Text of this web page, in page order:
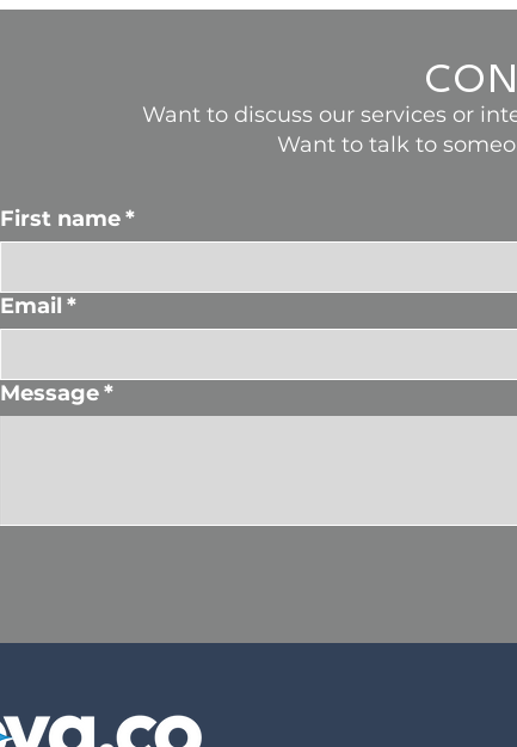
Want to discuss our services or
Want to talk to
First name*
Email *
Message*